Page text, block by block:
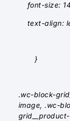
font-size:
text-align:
}
.wc-block-
image, .wc-